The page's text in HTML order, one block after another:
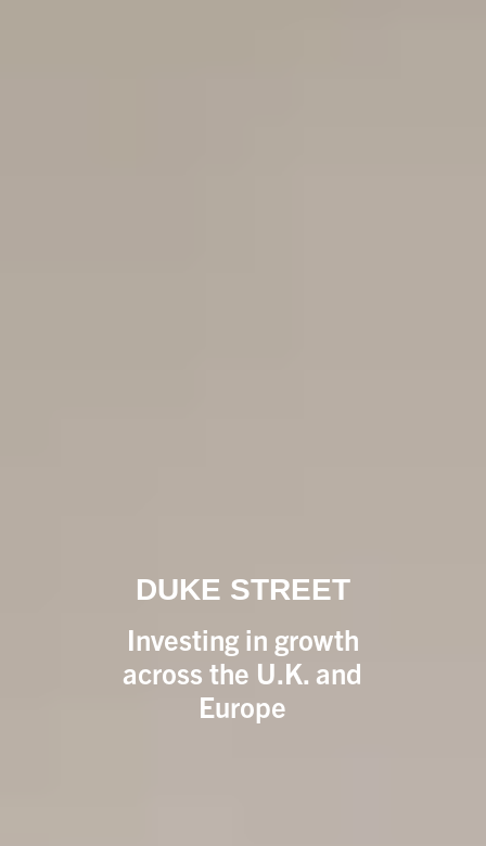
DUKE STREET
Investing in growth
across the U.K. and
Europe